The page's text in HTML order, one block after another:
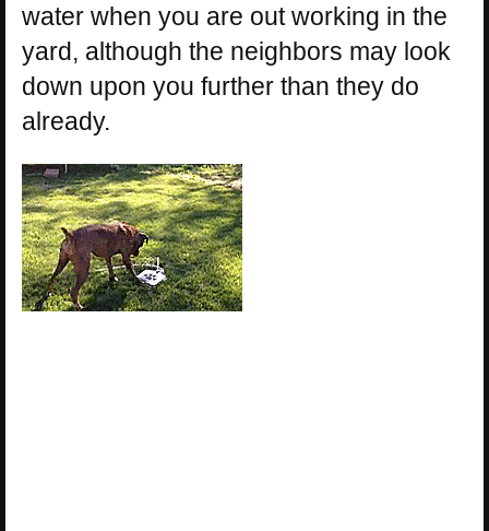
water when you are out working in the
yard, although the neighbors may look
down upon you further than they do
already.